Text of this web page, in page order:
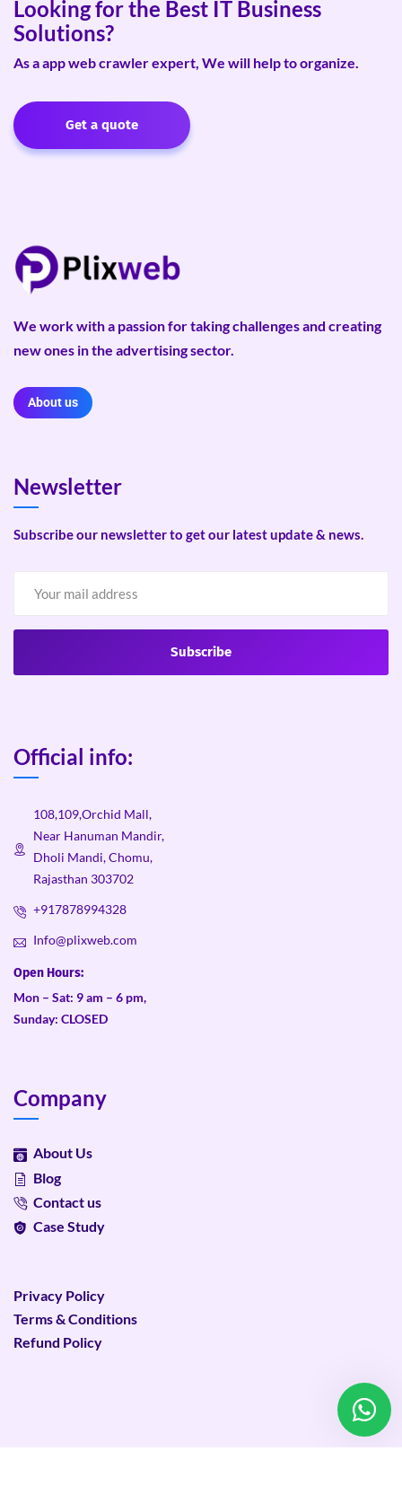
Looking for the Best IT Business
Solutions?
As a app web crawler expert, We will help to organize.
Get a quote
We work with a passion for taking challenges and creating
new ones in the advertising sector.
About us
Newsletter
Subscribe our newsletter to get our latest update & news.
Official info:
108,109,Orchid Mall,
Near Hanuman Mandir,
Dholi Mandi, Chomu,
Rajasthan 303702
+917878994328
Info@plixweb.com
Open Hours:
Mon – Sat: 9 am – 6 pm,
Sunday: CLOSED
Company
About Us
Blog
Contact us
Case Study
Privacy Policy
Terms & Conditions
Refund Policy